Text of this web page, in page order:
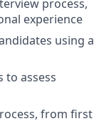
process,
experience
using a
to assess
from first